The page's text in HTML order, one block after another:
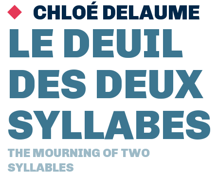
CHLOÉ DELAUME
LE DEUIL
DES DEUX
SYLLABES
THE MOURNING OF TWO
SYLLABLES